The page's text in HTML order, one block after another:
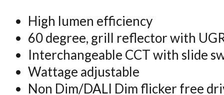
High lumen efficiency
60 degree, grill reflector with
Interchangeable CCT with slide
Wattage adjustable
Non Dim/DALI Dim flicker free